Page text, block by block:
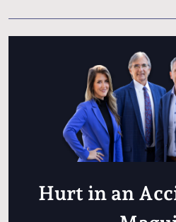
Hurt in an